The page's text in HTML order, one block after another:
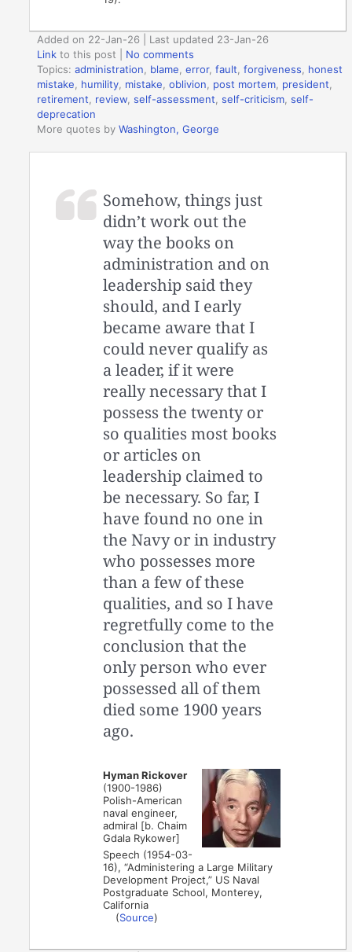
Added on 22-Jan-26 | Last updated 23-Jan-26
Link to this post
No comments
Topics:administration blame ,error,fault ,forgiveness
honest
mistake
humility mistake ,oblivion post mortem president
retirement
review ,self-assessment ,self-criticism ,self-
deprecation
More quotes byWashington, George
Somehow, things just
didn’t work out the
way the books on
administration and on
leadership said they
should, and I early
became aware that I
could never qualify as
a leader, if it were
really necessary that I
possess the twenty or
so qualities most books
or articles on
leadership claimed to
be necessary. So far, I
have found no one in
the Navy or in industry
who possesses more
than a few of these
qualities, and so I have
regretfully come to the
conclusion that the
only person who ever
possessed all of them
died some 1900 years
ago.
Hyman Rickover
(1900-1986)
Polish-American
naval engineer,
admiral [b. Chaim
Gdala Rykower]
Speech (1954-03-
16), “Administering a Large Military
Development Project,” US Naval
Postgraduate School, Monterey,
California
(Source)